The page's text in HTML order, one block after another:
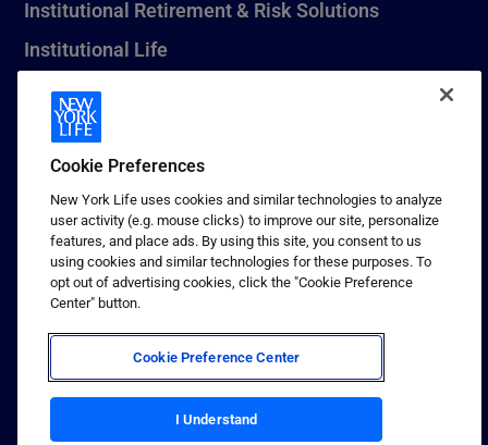
Institutional Retirement & Risk Solutions
Institutional Life
New York Life Seguros Monterrey
1 (800) CALL-NYL
© 2026 New York Life Insurance Company, New York, NY. All
Rights Reserved. NEW YORK LIFE, and the NEW YORK LIFE Box
Logo are trademarks of New York Life Insurance Company.
Terms of use
Privacy & other policies
Sitemap
Your California Privacy Choices
Cookie Preferences
New York Life uses cookies and similar technologies to analyze
user activity (e.g. mouse clicks) to improve our site, personalize
features, and place ads. By using this site, you consent to us
using cookies and similar technologies for these purposes. To
opt out of advertising cookies, click the "Cookie Preference
Center" button.
Cookie Preference Center
I Understand